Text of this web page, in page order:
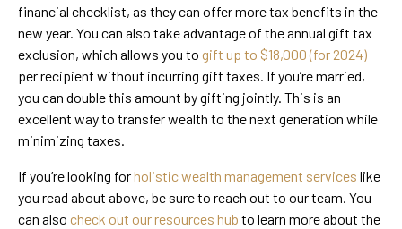
financial checklist, as they can offer more tax benefits in the
new year. You can also take advantage of the annual gift tax
exclusion, which allows you to gift up to $18,000 (for 2024)
per recipient without incurring gift taxes. If you’re married,
you can double this amount by gifting jointly. This is an
excellent way to transfer wealth to the next generation while
minimizing taxes.
If you’re looking forholistic wealth management services like
you read about above, be sure to reach out to our team. You
can also check out our resources hub to learn more about the